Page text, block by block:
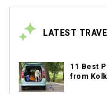
LATEST
11 Best
from